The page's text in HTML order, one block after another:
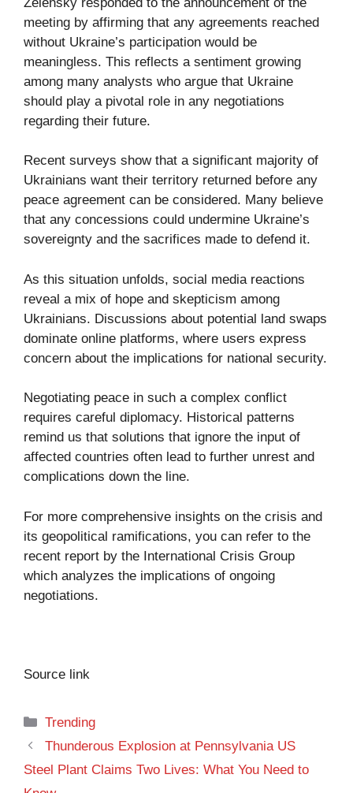
meeting by affirming that any agreements reached
without Ukraine’s participation would be
meaningless. This reflects a sentiment growing
among many analysts who argue that Ukraine
should play a pivotal role in any negotiations
regarding their future.
Recent surveys show that a significant majority of
Ukrainians want their territory returned before any
peace agreement can be considered. Many believe
that any concessions could undermine Ukraine’s
sovereignty and the sacrifices made to defend it.
As this situation unfolds, social media reactions
reveal a mix of hope and skepticism among
Ukrainians. Discussions about potential land swaps
dominate online platforms, where users express
concern about the implications for national security.
Negotiating peace in such a complex conflict
requires careful diplomacy. Historical patterns
remind us that solutions that ignore the input of
affected countries often lead to further unrest and
complications down the line.
For more comprehensive insights on the crisis and
its geopolitical ramifications, you can refer to the
recent report by the International Crisis Group
which analyzes the implications of ongoing
negotiations.
Source link
Categories
Trending
Thunderous Explosion at Pennsylvania US
Steel Plant Claims Two Lives: What You Need to